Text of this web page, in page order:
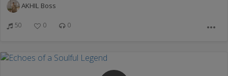
AKHIL Boss
50 0 0 more_horiz